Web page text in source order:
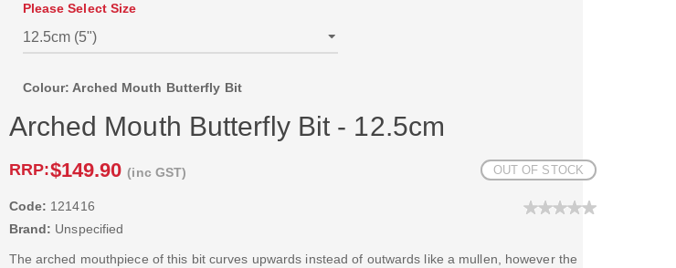
Please Select Size
Colour: Arched Mouth Butterfly Bit
Arched Mouth Butterfly Bit - 12.5cm
RRP:$149.90(inc GST) OUT OF STOCK
Code: 121416
Brand: Unspecified
The arched mouthpiece of this bit curves upwards instead of outwards like a mullen, however the